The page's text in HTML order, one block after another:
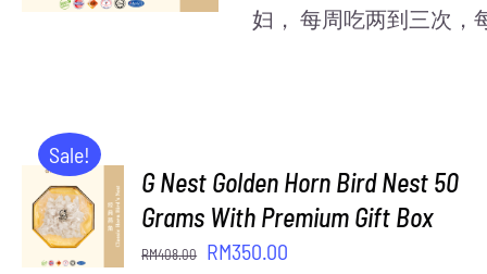
妇， 每周吃两到三次，
Sale!
ADD TO
CART
/
DETAILS
G Nest Golden Horn Bird Nest 50
Grams With Premium Gift Box
RM408.00
Original
RM350.00